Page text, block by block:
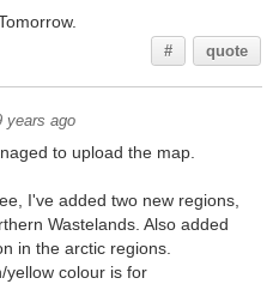
# quote
years ago
to upload the map.
I've added two new regions,
Wastelands. Also added
in the arctic regions.
yellow colour is for